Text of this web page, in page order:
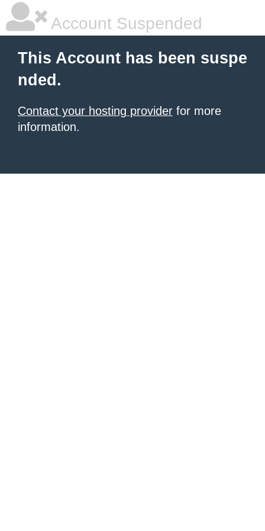
Account Suspended
This Account has been suspe
nded.
Contact your hosting provider for more
information.